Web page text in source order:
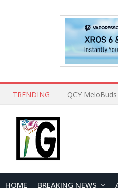
TRENDING How to Open
HOME BREAKING NEWS